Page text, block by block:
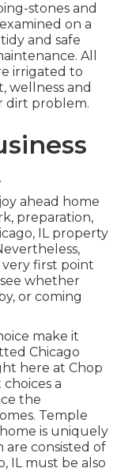
stones and
on a
and safe
All
irrigated to
wellness and
dirt problem.
ahead home
preparation,
IL property
very first point
whether
or coming
make it
Chicago
here at Chop
a
the
Temple
is uniquely
are consisted of
IL must be also